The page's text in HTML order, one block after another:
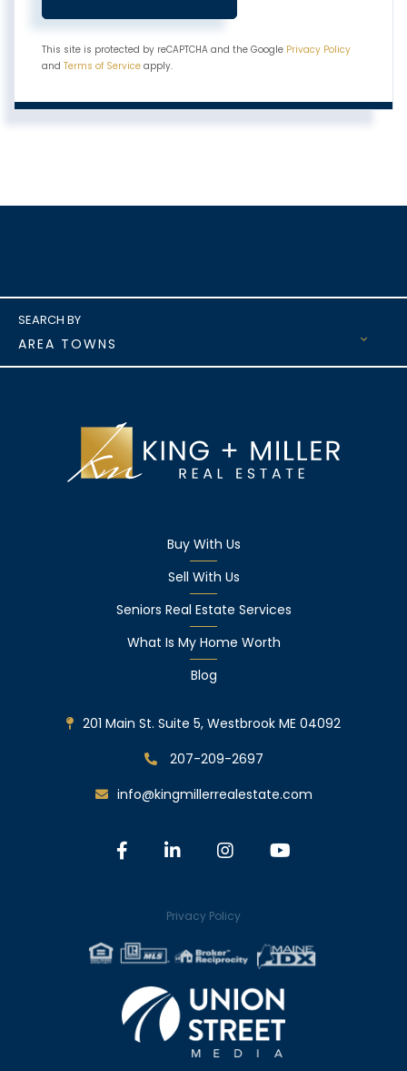
This site is protected by reCAPTCHA and the Google Privacy Policy
and Terms of Service apply.
AREA TOWNS
Buy With Us
Sell With Us
Seniors Real Estate Services
What Is My Home Worth
Blog
201 Main St. Suite 5, Westbrook ME 04092
207-209-2697
info@kingmillerrealestate.com
FacebookLinkedinInstagram
Privacy Policy